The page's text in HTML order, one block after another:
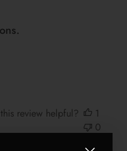
review helpful?
1
0